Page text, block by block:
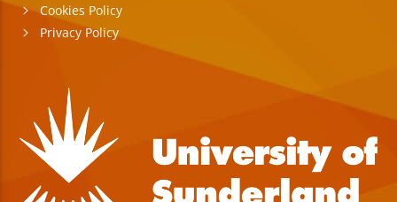
Cookies Policy
Privacy Policy